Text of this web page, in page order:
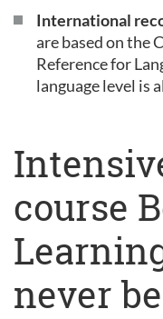
International
are based on the
Reference for
language level is
course
never